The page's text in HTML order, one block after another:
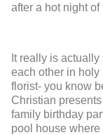
after a hot night
It really is
each other in holy
florist- you know
Christian
family birthday
pool house